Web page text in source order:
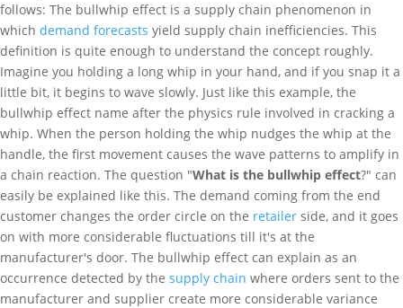
follows: The bullwhip effect is a supply chain phenomenon in
which demand forecasts yield supply chain inefficiencies. This
definition is quite enough to understand the concept roughly.
Imagine you holding a long whip in your hand, and if you snap it a
little bit, it begins to wave slowly. Just like this example, the
bullwhip effect name after the physics rule involved in cracking a
whip. When the person holding the whip nudges the whip at the
handle, the first movement causes the wave patterns to amplify in
a chain reaction. The question "What is the bullwhip effect?" can
easily be explained like this. The demand coming from the end
customer changes the order circle on the retailer side, and it goes
on with more considerable fluctuations till it's at the
manufacturer's door. The bullwhip effect can explain as an
occurrence detected by the supply chain where orders sent to the
manufacturer and supplier create more considerable variance